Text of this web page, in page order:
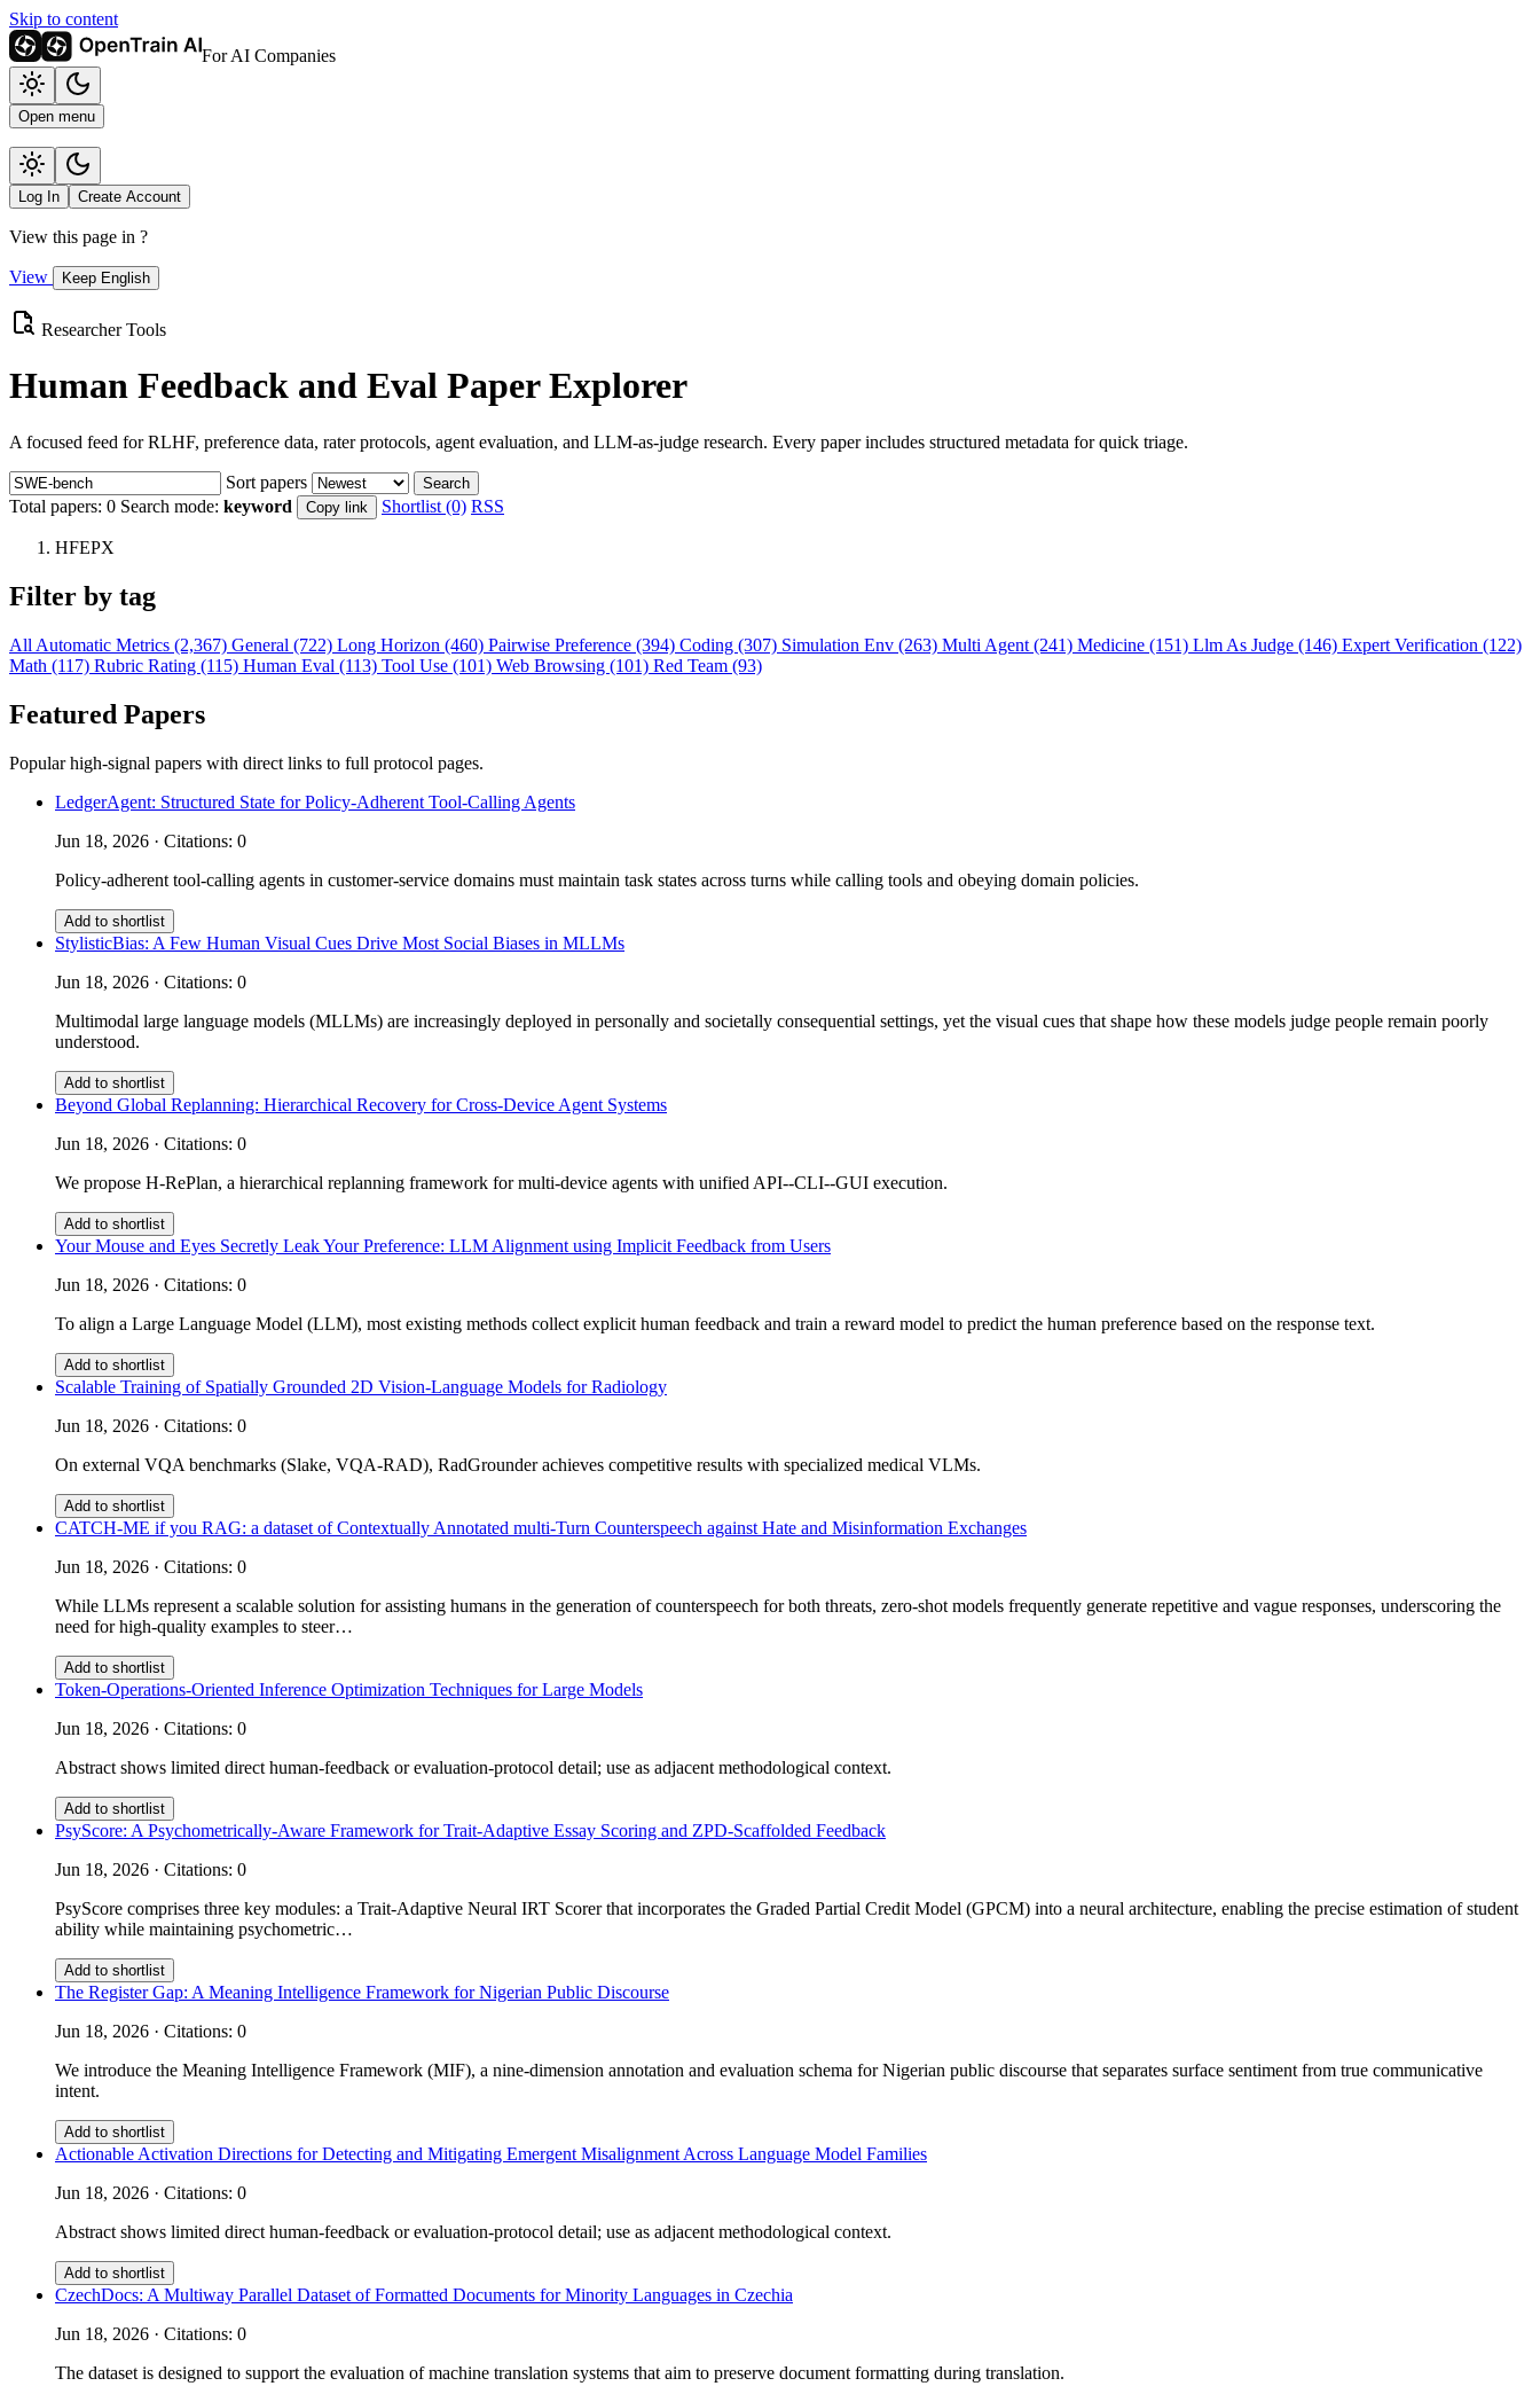
Skip to content
For AI Companies
Open menu
Log In Create Account
View this page in ?
View Keep English
Researcher Tools
Human Feedback and Eval Paper Explorer
A focused feed for RLHF, preference data, rater protocols, agent evaluation, and LLM-as-judge research. Every paper includes structured metadata for quick triage.
Sort papers Search
Total papers: 0 Search mode: keyword Copy link Shortlist (0) RSS
HFEPX
Filter by tag
All Automatic Metrics (2,367) General (722) Long Horizon (460) Pairwise Preference (394) Coding (307) Simulation Env (263) Multi Agent (241) Medicine (151) Llm As Judge (146) Expert Verification (122)
Math (117) Rubric Rating (115) Human Eval (113) Tool Use (101) Web Browsing (101) Red Team (93)
Featured Papers
Popular high-signal papers with direct links to full protocol pages.
LedgerAgent: Structured State for Policy-Adherent Tool-Calling Agents
Jun 18, 2026 · Citations: 0
Policy-adherent tool-calling agents in customer-service domains must maintain task states across turns while calling tools and obeying domain policies.
Add to shortlist
StylisticBias: A Few Human Visual Cues Drive Most Social Biases in MLLMs
Jun 18, 2026 · Citations: 0
Multimodal large language models (MLLMs) are increasingly deployed in personally and societally consequential settings, yet the visual cues that shape how these models judge people remain poorly
understood.
Add to shortlist
Beyond Global Replanning: Hierarchical Recovery for Cross-Device Agent Systems
Jun 18, 2026 · Citations: 0
We propose H-RePlan, a hierarchical replanning framework for multi-device agents with unified API--CLI--GUI execution.
Add to shortlist
Your Mouse and Eyes Secretly Leak Your Preference: LLM Alignment using Implicit Feedback from Users
Jun 18, 2026 · Citations: 0
To align a Large Language Model (LLM), most existing methods collect explicit human feedback and train a reward model to predict the human preference based on the response text.
Add to shortlist
Scalable Training of Spatially Grounded 2D Vision-Language Models for Radiology
Jun 18, 2026 · Citations: 0
On external VQA benchmarks (Slake, VQA-RAD), RadGrounder achieves competitive results with specialized medical VLMs.
Add to shortlist
CATCH-ME if you RAG: a dataset of Contextually Annotated multi-Turn Counterspeech against Hate and Misinformation Exchanges
Jun 18, 2026 · Citations: 0
While LLMs represent a scalable solution for assisting humans in the generation of counterspeech for both threats, zero-shot models frequently generate repetitive and vague responses, underscoring the
need for high-quality examples to steer…
Add to shortlist
Token-Operations-Oriented Inference Optimization Techniques for Large Models
Jun 18, 2026 · Citations: 0
Abstract shows limited direct human-feedback or evaluation-protocol detail; use as adjacent methodological context.
Add to shortlist
PsyScore: A Psychometrically-Aware Framework for Trait-Adaptive Essay Scoring and ZPD-Scaffolded Feedback
Jun 18, 2026 · Citations: 0
PsyScore comprises three key modules: a Trait-Adaptive Neural IRT Scorer that incorporates the Graded Partial Credit Model (GPCM) into a neural architecture, enabling the precise estimation of student
ability while maintaining psychometric…
Add to shortlist
The Register Gap: A Meaning Intelligence Framework for Nigerian Public Discourse
Jun 18, 2026 · Citations: 0
We introduce the Meaning Intelligence Framework (MIF), a nine-dimension annotation and evaluation schema for Nigerian public discourse that separates surface sentiment from true communicative
intent.
Add to shortlist
Actionable Activation Directions for Detecting and Mitigating Emergent Misalignment Across Language Model Families
Jun 18, 2026 · Citations: 0
Abstract shows limited direct human-feedback or evaluation-protocol detail; use as adjacent methodological context.
Add to shortlist
CzechDocs: A Multiway Parallel Dataset of Formatted Documents for Minority Languages in Czechia
Jun 18, 2026 · Citations: 0
The dataset is designed to support the evaluation of machine translation systems that aim to preserve document formatting during translation.